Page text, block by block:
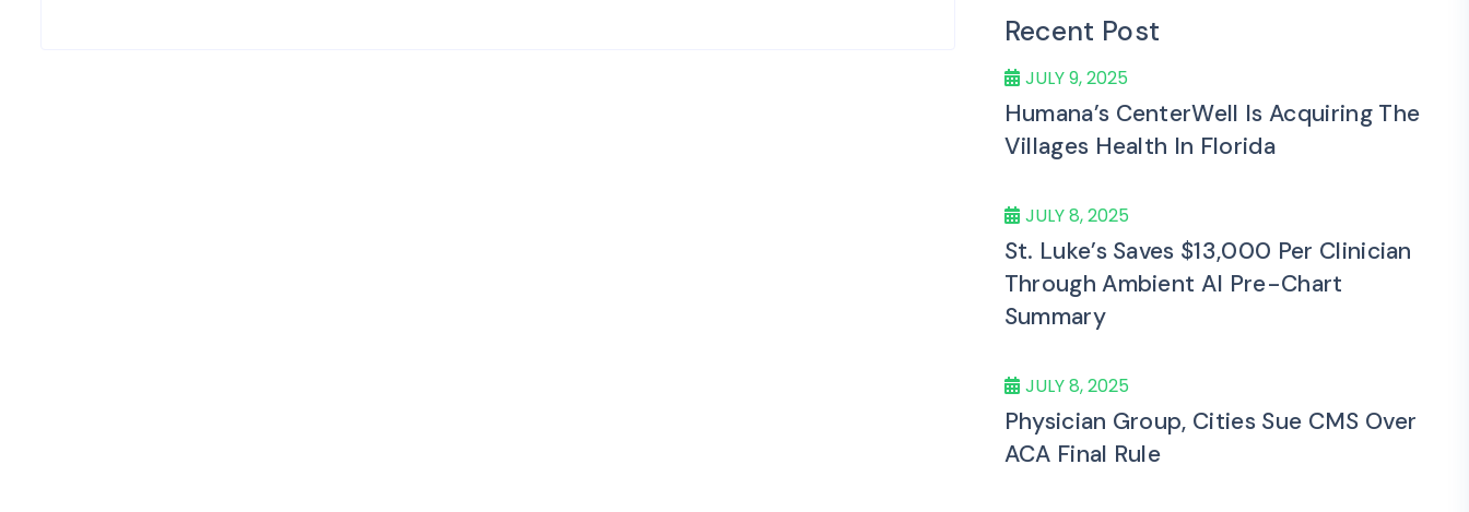
Recent Post
JULY 9, 2025
Humana’s CenterWell Is Acquiring The
Villages Health In Florida
JULY 8, 2025
St. Luke’s Saves $13,000 Per Clinician
Through Ambient AI Pre-Chart
Summary
JULY 8, 2025
Physician Group, Cities Sue CMS Over
ACA Final Rule